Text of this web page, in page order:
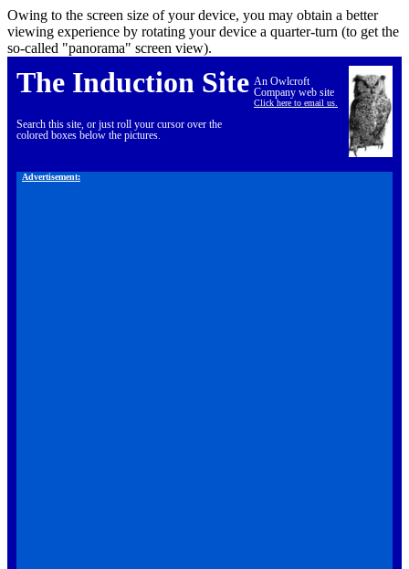
Owing to the screen size of your device, you may obtain a better
viewing experience by rotating your device a quarter-turn (to get the
so-called "panorama" screen view).
An Owlcroft
Company web site
Click here to email us.
The Induction Site
Search this site, or just roll your cursor over the
colored boxes below the pictures.
Advertisement: